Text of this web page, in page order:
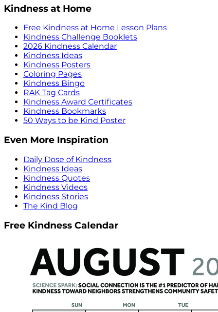
Kindness at Home
Free Kindness at Home Lesson Plans
Kindness Challenge Booklets
2026 Kindness Calendar
Kindness Ideas
Kindness Posters
Coloring Pages
Kindness Bingo
RAK Tag Cards
Kindness Award Certificates
Kindness Bookmarks
50 Ways to be Kind Poster
Even More Inspiration
Daily Dose of Kindness
Kindness Ideas
Kindness Quotes
Kindness Videos
Kindness Stories
The Kind Blog
Free Kindness Calendar